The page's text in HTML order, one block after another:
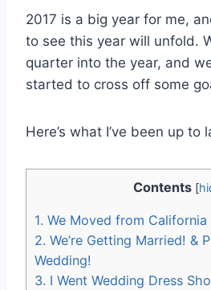
2017 is a big year for me,
to see this year will unfold.
quarter into the year, and
started to cross off some
Here’s what I’ve been up to
Contents [
1. We Moved from
2. We’re Getting Married! &
Wedding!
3. I Went Wedding Dress